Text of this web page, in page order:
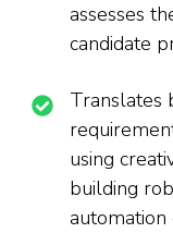
assesses
candidate
Translates
using
building
automation